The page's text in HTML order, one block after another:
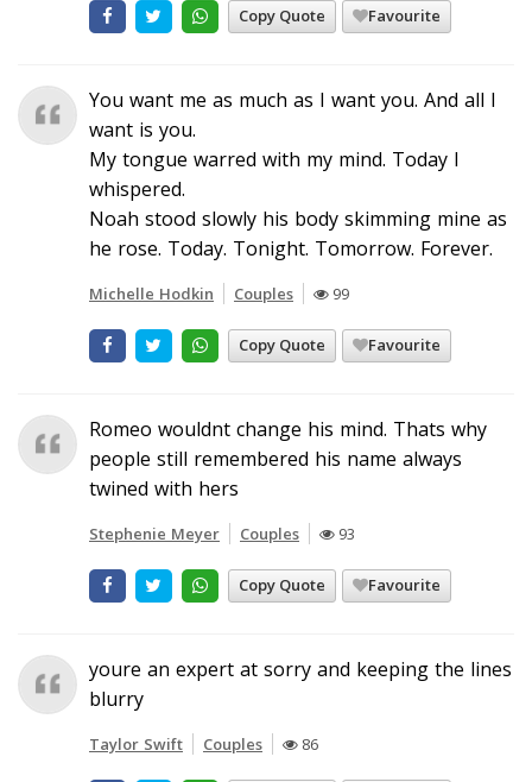
Copy Quote Favourite
You want me as much as I want you. And all I
want is you.
My tongue warred with my mind. Today I
whispered.
Noah stood slowly his body skimming mine as
he rose. Today. Tonight. Tomorrow. Forever.
Michelle Hodkin Couples 99
Copy Quote Favourite
Romeo wouldnt change his mind. Thats why
people still remembered his name always
twined with hers
Stephenie Meyer Couples 93
Copy Quote Favourite
youre an expert at sorry and keeping the lines
blurry
Taylor Swift Couples 86